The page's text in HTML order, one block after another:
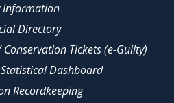
Information
Directory
Tickets (e-Guilty)
Dashboard
Recordkeeping